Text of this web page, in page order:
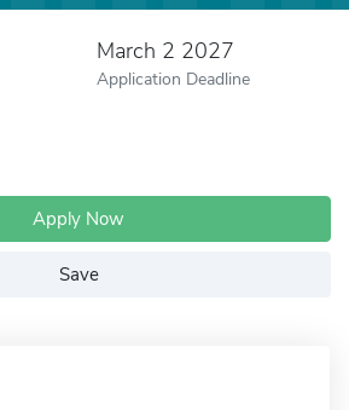
March 2 2027
Application Deadline
Apply Now
Save